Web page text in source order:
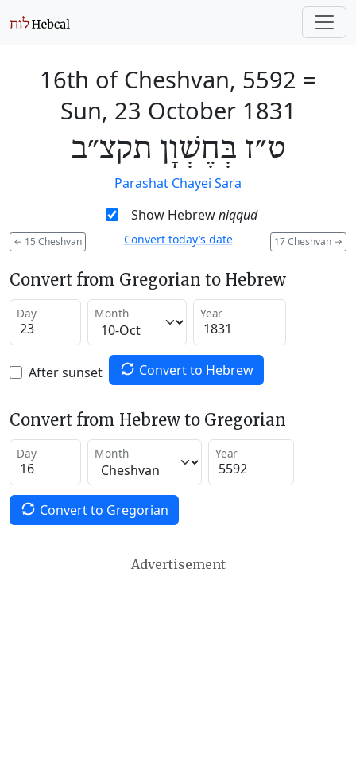
16th of Cheshvan, 5592 =
Sun, 23 October 1831
ט״ז בְּחֶשְׁוָן תקצ״ב
Parashat Chayei Sara
Show Hebrewniqqud
← 15 Cheshvan 17 Cheshvan →
Convert today’s date
Convert from Gregorian to Hebrew
Day Month Year
After sunset Convert to Hebrew
Convert from Hebrew to Gregorian
Day Month Year
Convert to Gregorian
Advertisement